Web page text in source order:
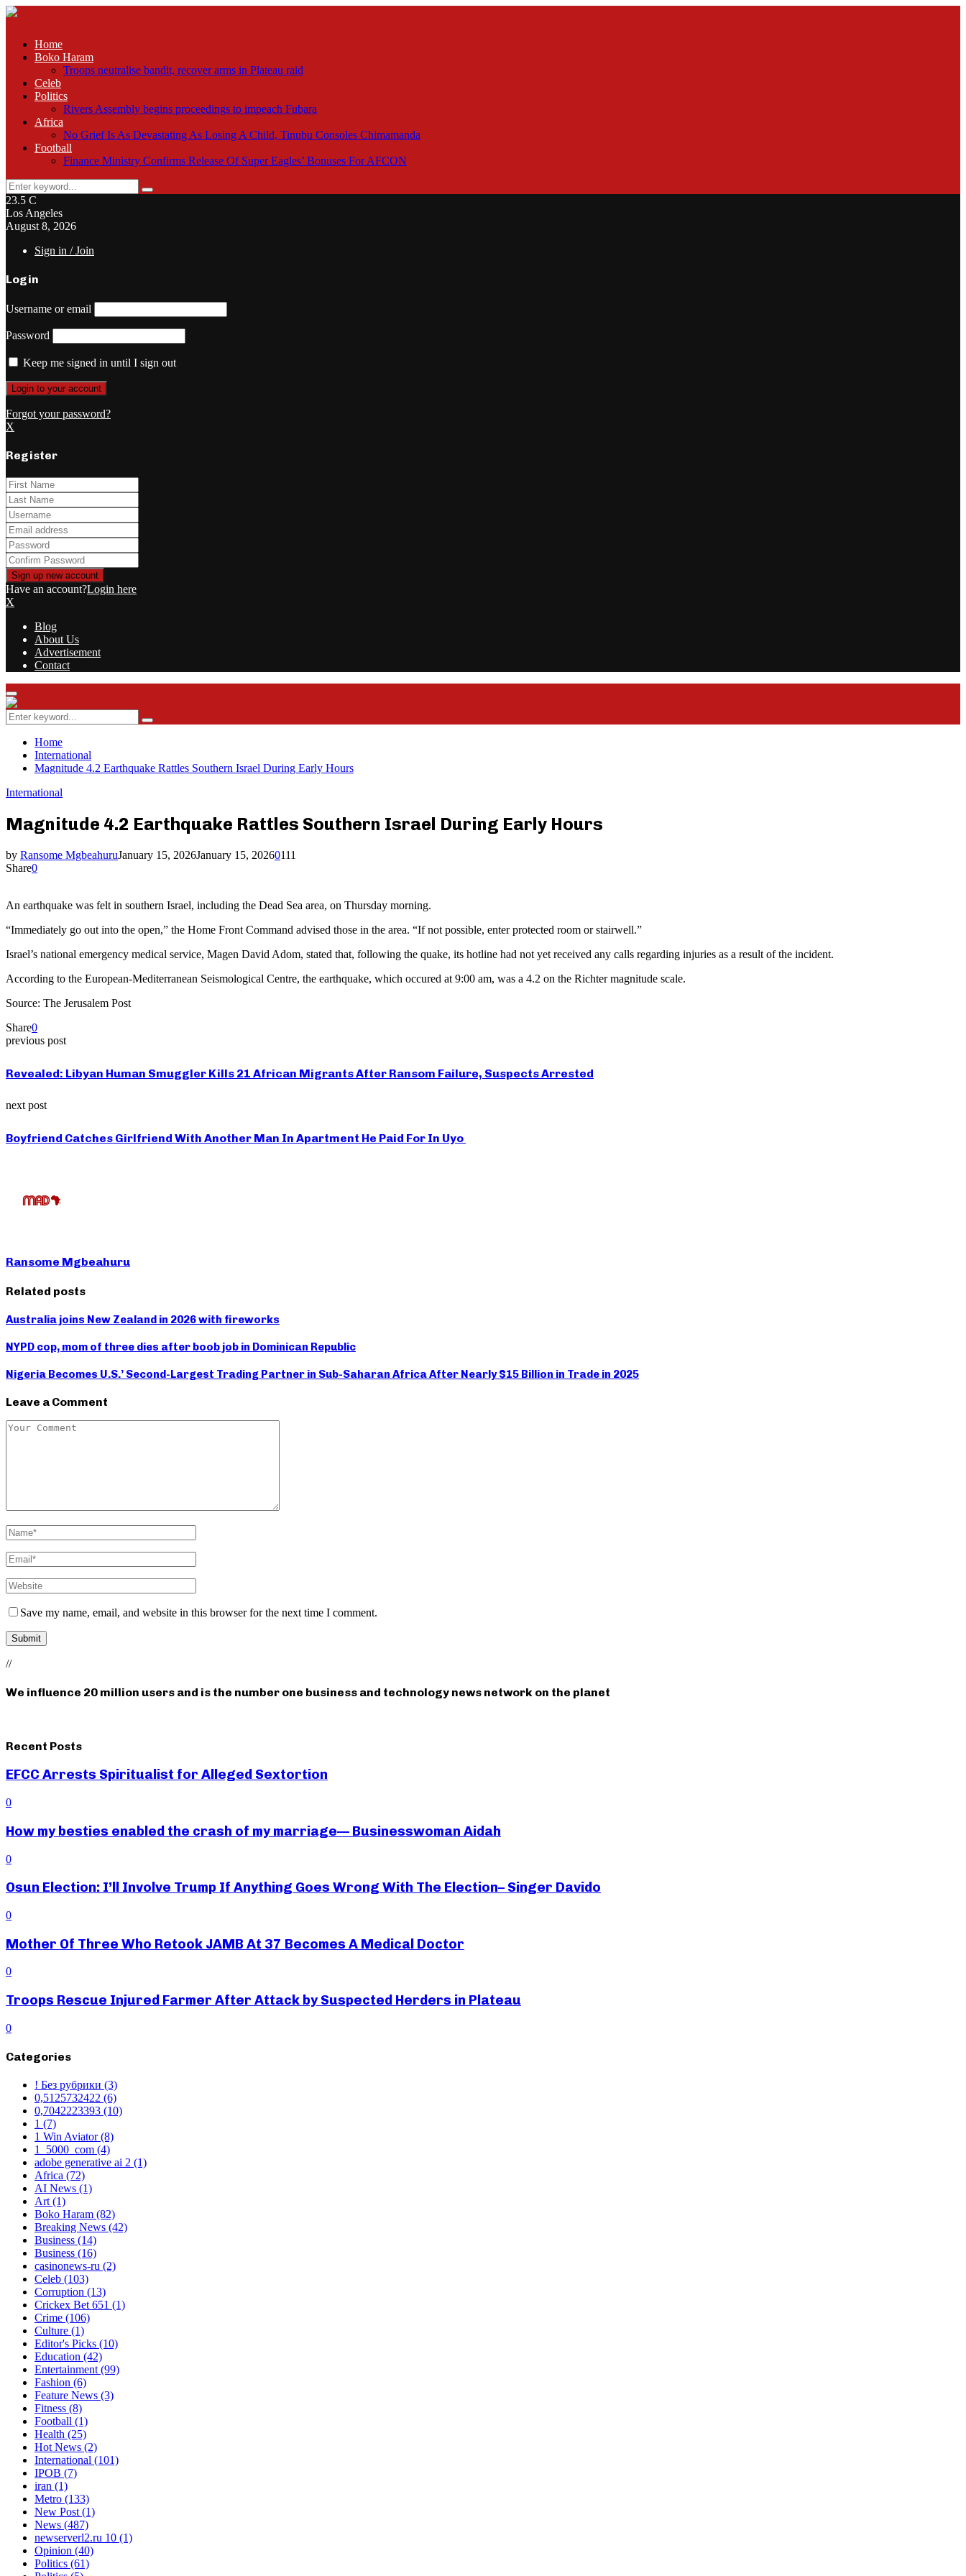
Home
Boko Haram
Troops neutralise bandit, recover arms in Plateau raid
Celeb
Politics
Rivers Assembly begins proceedings to impeach Fubara
Africa
No Grief Is As Devastating As Losing A Child, Tinubu Consoles Chimamanda
Football
Finance Ministry Confirms Release Of Super Eagles’ Bonuses For AFCON
Search
for:
Search
23.5 C
Los Angeles
August 8, 2026
Sign in / Join
Login
Username or email
Password
Keep me signed in until I sign out
Forgot your password?
X
Register
Have an account?Login here
X
Blog
About Us
Advertisement
Contact
Facebook
Twitter
Instagram
Youtube
Rss
Primary
Menu
Search
for:
Search
Home
International
Magnitude 4.2 Earthquake Rattles Southern Israel During Early Hours
International
Magnitude 4.2 Earthquake Rattles Southern Israel During Early Hours
by Ransome MgbeahuruJanuary 15, 2026January 15, 20260111
Share0
An earthquake was felt in southern Israel, including the Dead Sea area, on Thursday morning.
“Immediately go out into the open,” the Home Front Command advised those in the area. “If not possible, enter protected room or stairwell.”
Israel’s national emergency medical service, Magen David Adom, stated that, following the quake, its hotline had not yet received any calls regarding injuries as a result of the incident.
According to the European-Mediterranean Seismological Centre, the earthquake, which occured at 9:00 am, was a 4.2 on the Richter magnitude scale.
Source: The Jerusalem Post
Share0
previous post
Revealed: Libyan Human Smuggler Kills 21 African Migrants After Ransom Failure, Suspects Arrested
next post
Boyfriend Catches Girlfriend With Another Man In Apartment He Paid For In Uyo
Ransome Mgbeahuru
Related posts
Australia joins New Zealand in 2026 with fireworks
NYPD cop, mom of three dies after boob job in Dominican Republic
Nigeria Becomes U.S.’ Second-Largest Trading Partner in Sub-Saharan Africa After Nearly $15 Billion in Trade in 2025
Leave a Comment
Save my name, email, and website in this browser for the next time I comment.
//
We influence 20 million users and is the number one business and technology news network on the planet
Recent Posts
EFCC Arrests Spiritualist for Alleged Sextortion
0
How my besties enabled the crash of my marriage— Businesswoman Aidah
0
Osun Election: I’ll Involve Trump If Anything Goes Wrong With The Election– Singer Davido
0
Mother Of Three Who Retook JAMB At 37 Becomes A Medical Doctor
0
Troops Rescue Injured Farmer After Attack by Suspected Herders in Plateau
0
Categories
! Без рубрики (3)
0,5125732422 (6)
0,7042223393 (10)
1 (7)
1 Win Aviator(8)
1_5000_com (4)
adobe generative ai 2 (1)
Africa (72)
AI News (1)
Art(1)
Boko Haram (82)
Breaking News (42)
Business (14)
Business (16)
casinonews-ru (2)
Celeb (103)
Corruption (13)
Crickex Bet 651 (1)
Crime (106)
Culture (1)
Editor's Picks (10)
Education (42)
Entertainment(99)
Fashion (6)
Feature News (3)
Fitness (8)
Football (1)
Health (25)
Hot News (2)
International (101)
IPOB (7)
iran (1)
Metro (133)
New Post(1)
News (487)
newserverl2.ru 10 (1)
Opinion (40)
Politics (61)